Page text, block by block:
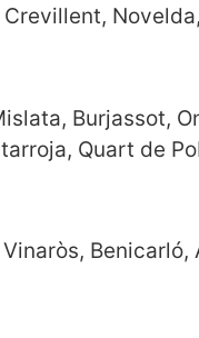
Burjassot,
Quart de
Benicarló,